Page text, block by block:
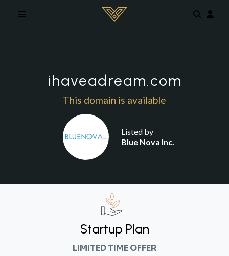
ihaveadream.com
This domain is available
Listed by
Blue Nova Inc.
Startup Plan
LIMITED TIME OFFER